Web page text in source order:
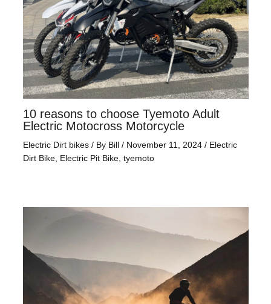
10 reasons to choose Tyemoto Adult
Electric Motocross Motorcycle
Electric Dirt bikes/ By Bill / November 11, 2024 / Electric
Dirt Bike, Electric Pit Bike, tyemoto